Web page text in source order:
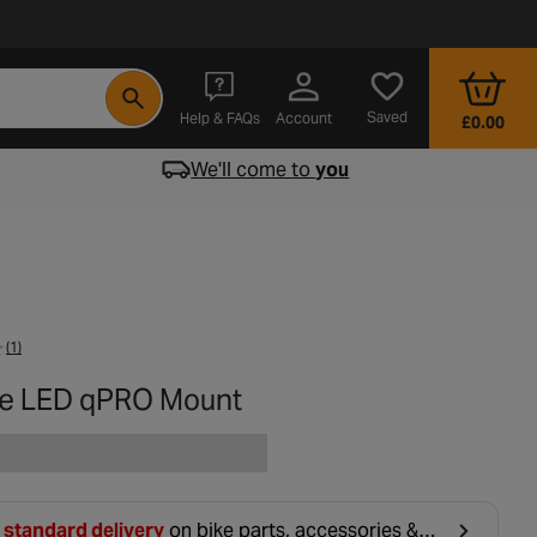
Help & FAQs
- opens in a new tab
Account Saved £0.00
We'll come toyou
(1)
LED qPRO Mount
standard delivery on bike parts, accessories &